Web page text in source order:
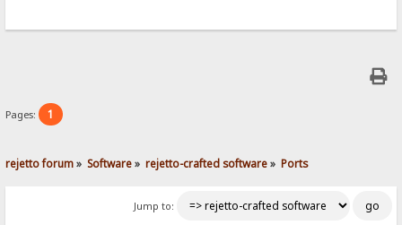
Pages: 1
rejetto forum» Software» rejetto-crafted software» Ports
Jump to: